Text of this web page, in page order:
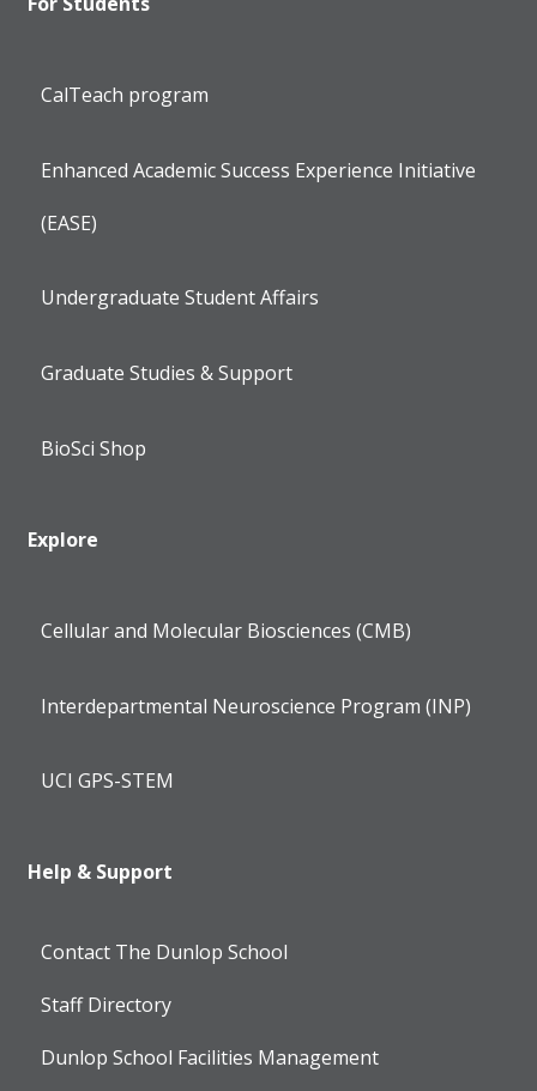
CalTeach program
Enhanced Academic Success Experience Initiative
(EASE)
Undergraduate Student Affairs
Graduate Studies & Support
BioSci Shop
Explore
Cellular and Molecular Biosciences (CMB)
Interdepartmental Neuroscience Program (INP)
UCI GPS-STEM
Help & Support
Contact The Dunlop School
Staff Directory
Dunlop School Facilities Management